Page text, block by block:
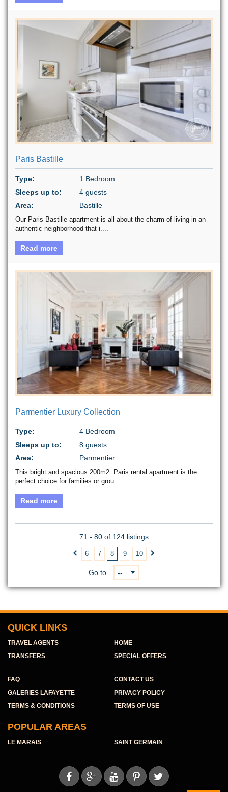
Paris Bastille
Type:
1 Bedroom
Sleeps up to:
4 guests
Area:
Bastille
Our Paris Bastille apartment is all about the charm of living in an
authentic neighborhood that i....
Read more
Parmentier Luxury Collection
Type:
4 Bedroom
Sleeps up to:
8 guests
Area:
Parmentier
This bright and spacious 200m2. Paris rental apartment is the
perfect choice for families or grou....
Read more
71 - 80 of 124 listings
 6 7 8 9 10 
Go to --
QUICK LINKS
TRAVEL AGENTS
HOME
TRANSFERS
SPECIAL OFFERS
FAQ
CONTACT US
GALERIES LAFAYETTE
PRIVACY POLICY
TERMS & CONDITIONS
TERMS OF USE
POPULAR AREAS
LE MARAIS SAINT GERMAIN
    